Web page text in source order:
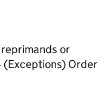
or
(Exceptions) Order